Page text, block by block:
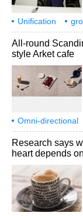
Unification
do not die
plan
All-round
style Arket cafe
Omni-directional
attacking
ca
Research says
heart depends